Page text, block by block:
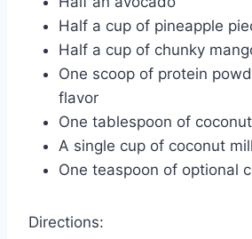
Half a cup of pineapple
Half a cup of chunky
One scoop of protein
flavor
One tablespoon of
A single cup of coconut
One teaspoon of optional
Directions: